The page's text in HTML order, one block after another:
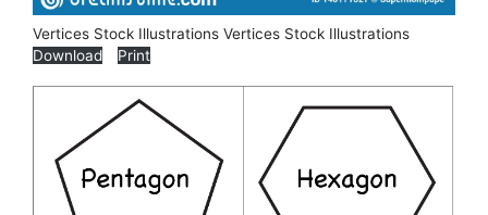
Vertices Stock Illustrations Vertices Stock Illustrations
Download
Print